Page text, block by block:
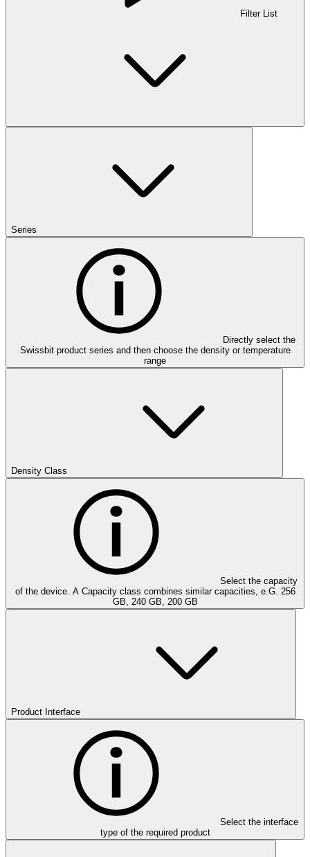
Filter List
Series
Directly select the
Swissbit product series and then choose the density or temperature
range
Density Class
Select the capacity
of the device. A Capacity class combines similar capacities, e.G. 256
GB, 240 GB, 200 GB
Product Interface
Select the interface
type of the required product